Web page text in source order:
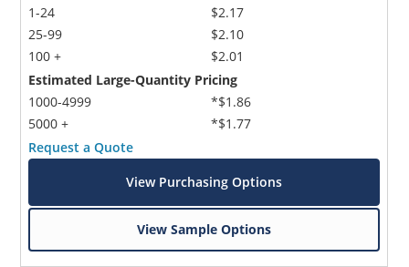
1-24
25-99
100 +
$2.17
$2.10
$2.01
Estimated Large-Quantity Pricing
1000-4999
5000 +
*$1.86
*$1.77
Request a Quote
View Purchasing Options
View Sample Options